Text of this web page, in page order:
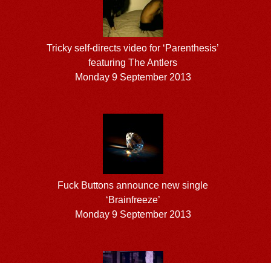
Tricky self-directs video for ‘Parenthesis’
featuring The Antlers
Monday 9 September 2013
Fuck Buttons announce new single
‘Brainfreeze’
Monday 9 September 2013